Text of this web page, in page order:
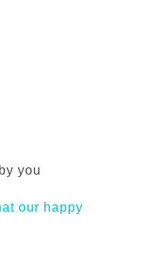
you
our happy